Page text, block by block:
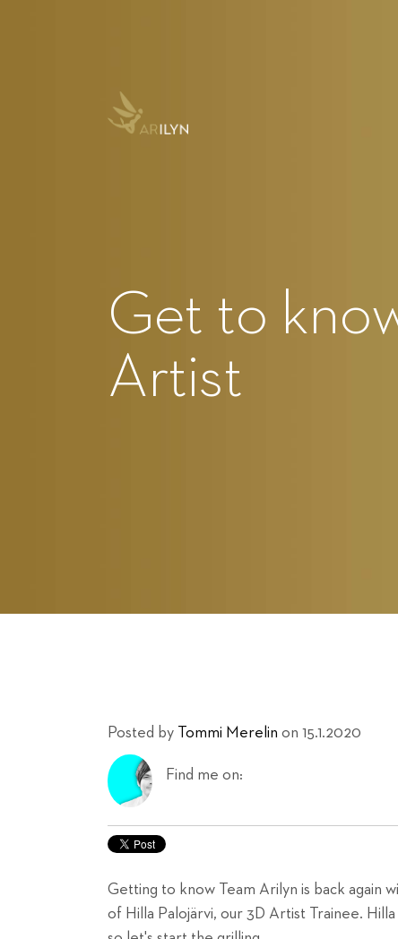
Get to
Artist
Posted by Tommi Merelin on 15.1.2020
Find me on:
Getting to know Team Arilyn is back again
of Hilla Palojärvi, our 3D Artist Trainee.